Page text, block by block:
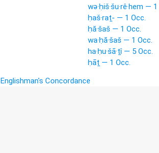
wə·ḥiš·šu·rê·hem —
ḥaš·raṯ- — 1 Occ.
ḥă·šaš — 1 Occ.
wa·ḥă·šaš — 1 Occ.
ha·ḥu·šā·ṯî — 5 Occ.
ḥāṯ — 1 Occ.
Englishman's Concordance